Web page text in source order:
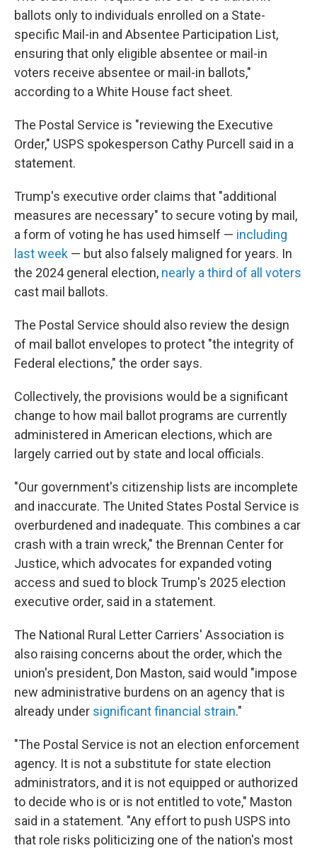
ballots only to individuals enrolled on a State-
specific Mail-in and Absentee Participation List,
ensuring that only eligible absentee or mail-in
voters receive absentee or mail-in ballots,"
according to a White House fact sheet.
The Postal Service is "reviewing the Executive
Order," USPS spokesperson Cathy Purcell said in a
statement.
Trump's executive order claims that "additional
measures are necessary" to secure voting by mail,
a form of voting he has used himself — including
last week — but also falsely maligned for years. In
the 2024 general election, nearly a third of all voters
cast mail ballots.
The Postal Service should also review the design
of mail ballot envelopes to protect "the integrity of
Federal elections," the order says.
Collectively, the provisions would be a significant
change to how mail ballot programs are currently
administered in American elections, which are
largely carried out by state and local officials.
"Our government's citizenship lists are incomplete
and inaccurate. The United States Postal Service is
overburdened and inadequate. This combines a car
crash with a train wreck," the Brennan Center for
Justice, which advocates for expanded voting
access and sued to block Trump's 2025 election
executive order, said in a statement.
The National Rural Letter Carriers' Association is
also raising concerns about the order, which the
union's president, Don Maston, said would "impose
new administrative burdens on an agency that is
already under significant financial strain."
"The Postal Service is not an election enforcement
agency. It is not a substitute for state election
administrators, and it is not equipped or authorized
to decide who is or is not entitled to vote," Maston
said in a statement. "Any effort to push USPS into
that role risks politicizing one of the nation's most